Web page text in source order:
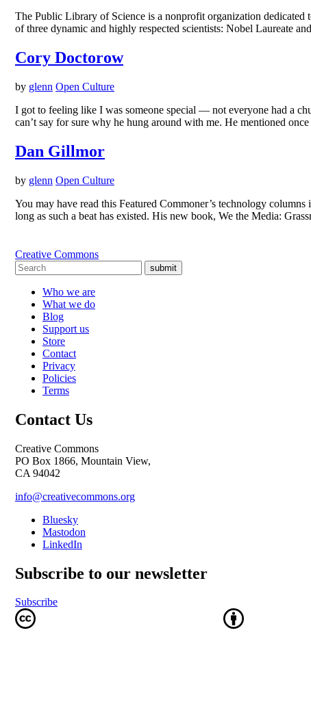
The Public Library of Science is a nonprofit organization
of three dynamic and highly respected scientists: Nobel Laureate
Cory Doctorow
by glenn Open Culture
I got to feeling like I was someone special — not everyone had a
can’t say for sure why he hung around with me. He mentioned
Dan Gillmor
by glenn Open Culture
You may have read this Featured Commoner’s technology
long as such a beat has existed. His new book, We the Media:
Creative Commons
submit
Who we are
What we do
Blog
Support us
Store
Contact
Privacy
Policies
Terms
Contact Us
Creative Commons
PO Box 1866, Mountain View,
CA 94042
info@creativecommons.org
Bluesky
Mastodon
LinkedIn
Subscribe to our newsletter
Subscribe